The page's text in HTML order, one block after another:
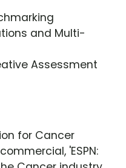
and Multi-
Assessment
for Cancer
'ESPN: